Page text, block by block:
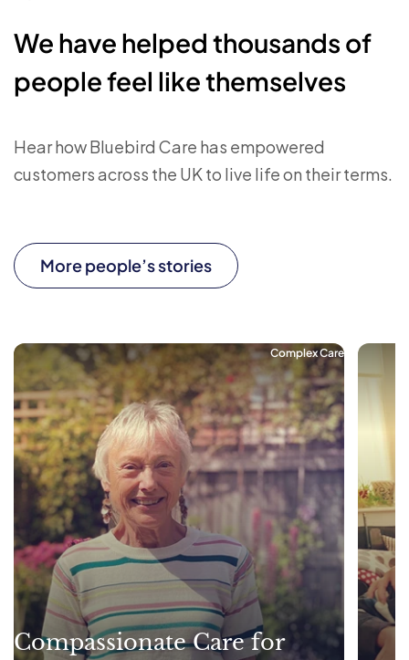
We have helped thousands of
people feel like themselves
Hear how Bluebird Care has empowered
customers across the UK to live life on their terms.
More people’s stories
Complex Care
Compassionate Care for